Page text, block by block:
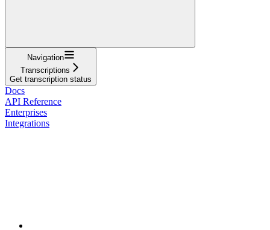
Navigation
Transcriptions
Get transcription status
Docs
API Reference
Enterprises
Integrations